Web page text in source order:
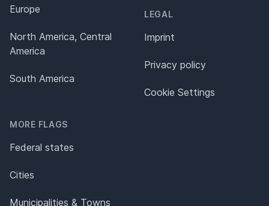
Europe
North America, Central
America
South America
MORE FLAGS
Federal states
Cities
Municipalities & Towns
LEGAL
Imprint
Privacy policy
Cookie Settings